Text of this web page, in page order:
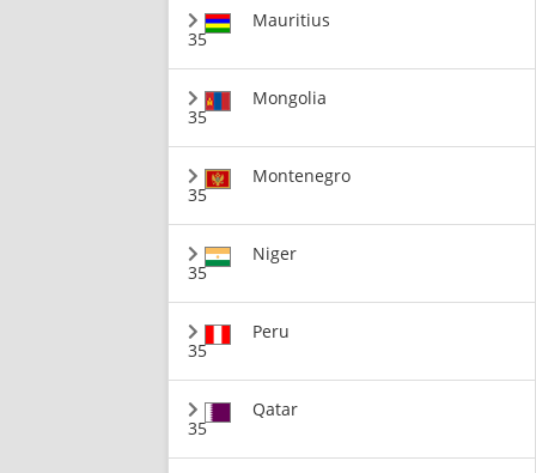
35
Mauritius
35
Mongolia
35
Montenegro
35
Niger
35
Peru
35
Qatar